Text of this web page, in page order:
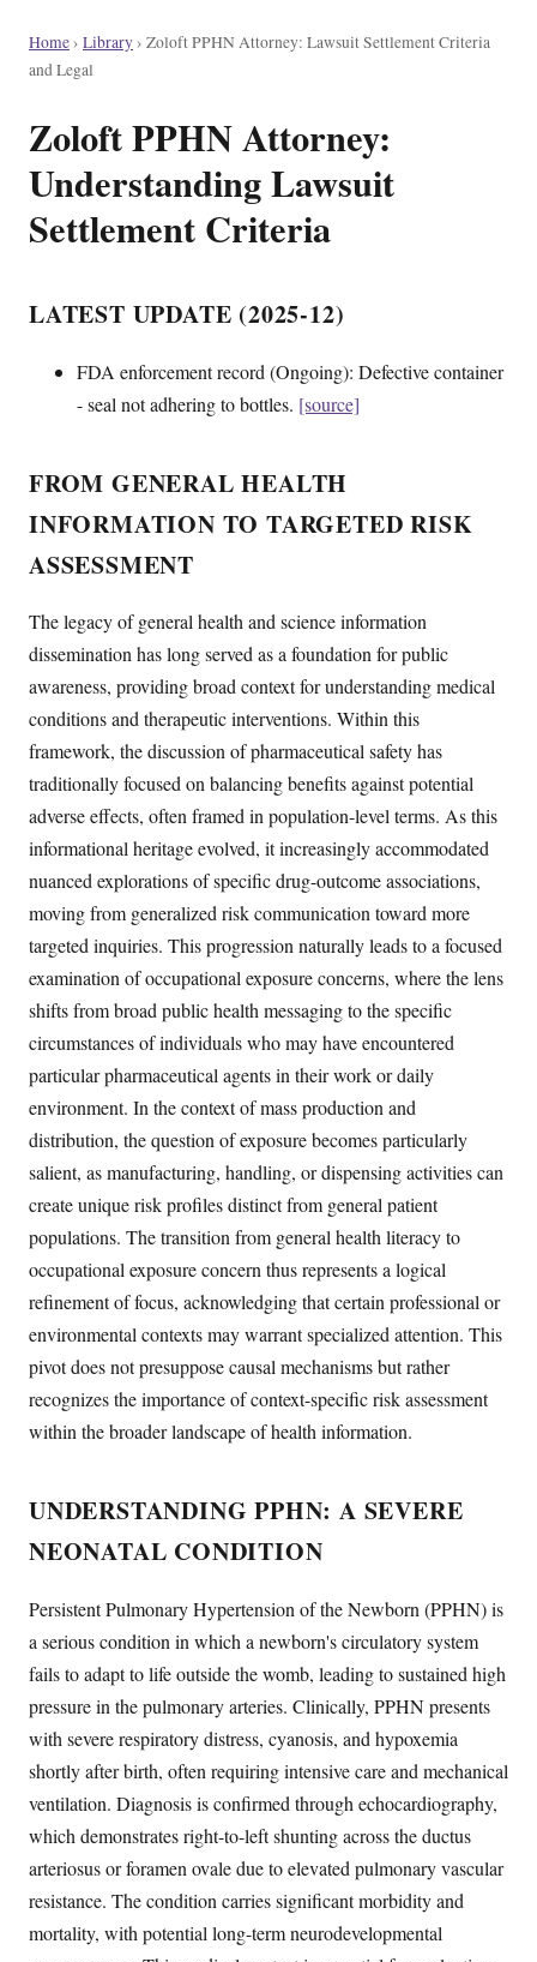
Home› Library› Zoloft PPHN Attorney: Lawsuit Settlement Criteria
and Legal
Zoloft PPHN Attorney:
Understanding Lawsuit
Settlement Criteria
LATEST UPDATE (2025-12)
FDA enforcement record (Ongoing): Defective container
- seal not adhering to bottles. [source]
FROM GENERAL HEALTH
INFORMATION TO TARGETED RISK
ASSESSMENT
The legacy of general health and science information
dissemination has long served as a foundation for public
awareness, providing broad context for understanding medical
conditions and therapeutic interventions. Within this
framework, the discussion of pharmaceutical safety has
traditionally focused on balancing benefits against potential
adverse effects, often framed in population-level terms. As this
informational heritage evolved, it increasingly accommodated
nuanced explorations of specific drug-outcome associations,
moving from generalized risk communication toward more
targeted inquiries. This progression naturally leads to a focused
examination of occupational exposure concerns, where the lens
shifts from broad public health messaging to the specific
circumstances of individuals who may have encountered
particular pharmaceutical agents in their work or daily
environment. In the context of mass production and
distribution, the question of exposure becomes particularly
salient, as manufacturing, handling, or dispensing activities can
create unique risk profiles distinct from general patient
populations. The transition from general health literacy to
occupational exposure concern thus represents a logical
refinement of focus, acknowledging that certain professional or
environmental contexts may warrant specialized attention. This
pivot does not presuppose causal mechanisms but rather
recognizes the importance of context-specific risk assessment
within the broader landscape of health information.
UNDERSTANDING PPHN: A SEVERE
NEONATAL CONDITION
Persistent Pulmonary Hypertension of the Newborn (PPHN) is
a serious condition in which a newborn's circulatory system
fails to adapt to life outside the womb, leading to sustained high
pressure in the pulmonary arteries. Clinically, PPHN presents
with severe respiratory distress, cyanosis, and hypoxemia
shortly after birth, often requiring intensive care and mechanical
ventilation. Diagnosis is confirmed through echocardiography,
which demonstrates right-to-left shunting across the ductus
arteriosus or foramen ovale due to elevated pulmonary vascular
resistance. The condition carries significant morbidity and
mortality, with potential long-term neurodevelopmental